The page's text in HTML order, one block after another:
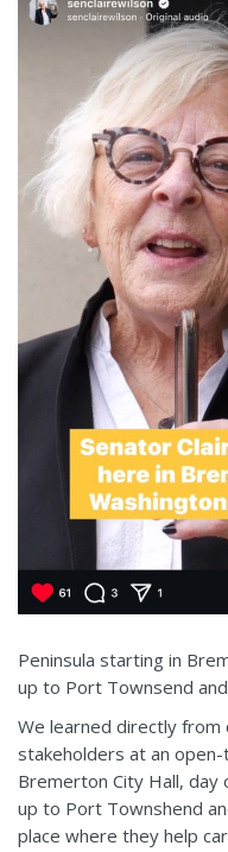
Peninsula starting in
up to Port Townsend
We learned directly from
stakeholders at an
Bremerton City Hall, day
up to Port Townshend
place where they help